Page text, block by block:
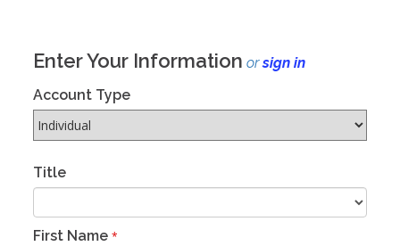
Enter Your Information orsign in
Account Type
Title
First Name *